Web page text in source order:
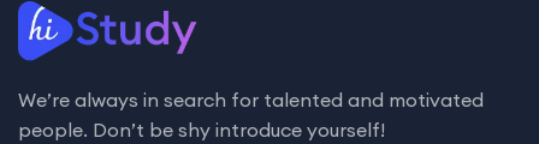
We’re always in search for talented and motivated
people. Don’t be shy introduce yourself!